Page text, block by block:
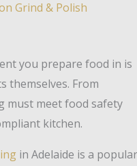
Grind & Polish
you prepare food in is
themselves. From
must meet food safety
kitchen.
in Adelaide is a popular